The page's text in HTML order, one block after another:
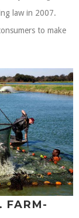
law in 2007.
to make
FARM-